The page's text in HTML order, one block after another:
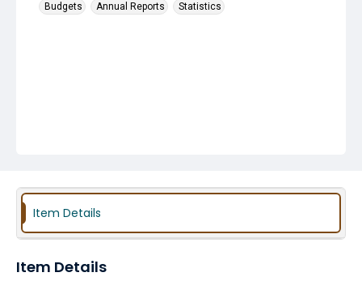
Budgets
Annual Reports Statistics
Item Details
Item Details